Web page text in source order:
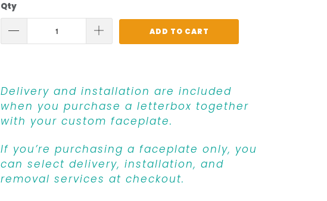
Qty
ADD TO CART
Delivery and installation are included
when you purchase a letterbox together
with your custom faceplate.
If you’re purchasing a faceplate only, you
can select delivery, installation, and
removal services at checkout.